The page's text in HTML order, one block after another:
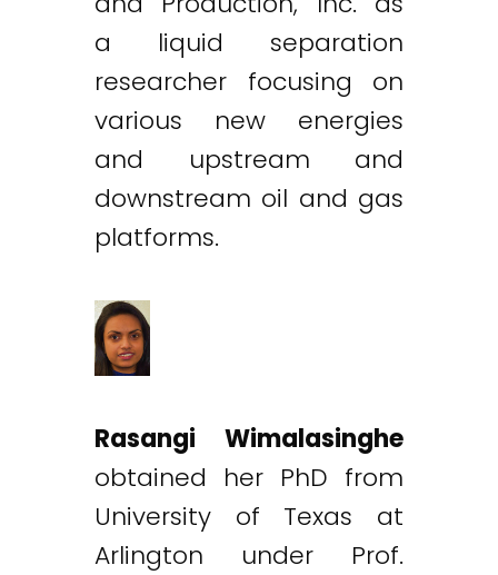
a liquid separation
researcher focusing on
various new energies
and upstream and
downstream oil and gas
platforms.
Rasangi Wimalasinghe
obtained her PhD from
University of Texas at
Arlington under Prof.